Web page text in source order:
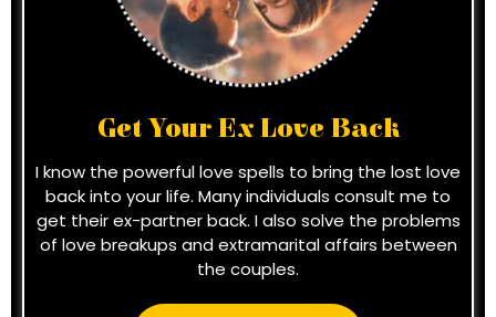
Get Your Ex Love Back
I know the powerful love spells to bring the lost love
back into your life. Many individuals consult me to
get their ex-partner back. I also solve the problems
of love breakups and extramarital affairs between
the couples.